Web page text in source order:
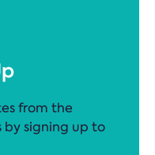
from the
signing up to